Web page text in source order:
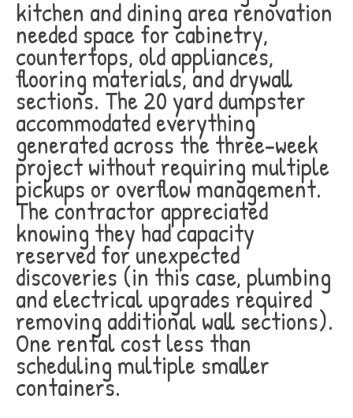
kitchen and dining area renovation
needed space for cabinetry,
countertops, old appliances,
flooring materials, and drywall
sections. The 20 yard dumpster
accommodated everything
generated across the three-week
project without requiring multiple
pickups or overflow management.
The contractor appreciated
knowing they had capacity
reserved for unexpected
discoveries (in this case, plumbing
and electrical upgrades required
removing additional wall sections).
One rental cost less than
scheduling multiple smaller
containers.